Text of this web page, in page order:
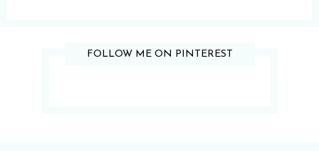
FOLLOW ME ON PINTEREST